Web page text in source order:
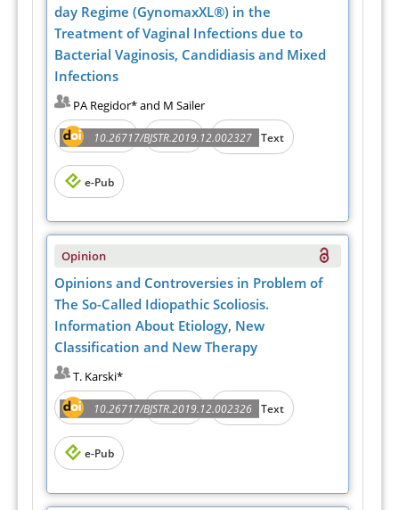
day Regime (GynomaxXL®) in the
Treatment of Vaginal Infections due to
Bacterial Vaginosis, Candidiasis and Mixed
Infections
PA Regidor* and M Sailer
10.26717/BJSTR.2019.12.002327
Abstract PDF Full Text
e-Pub
Opinion
Opinions and Controversies in Problem of
The So-Called Idiopathic Scoliosis.
Information About Etiology, New
Classification and New Therapy
T. Karski*
10.26717/BJSTR.2019.12.002326
Abstract PDF Full Text
e-Pub